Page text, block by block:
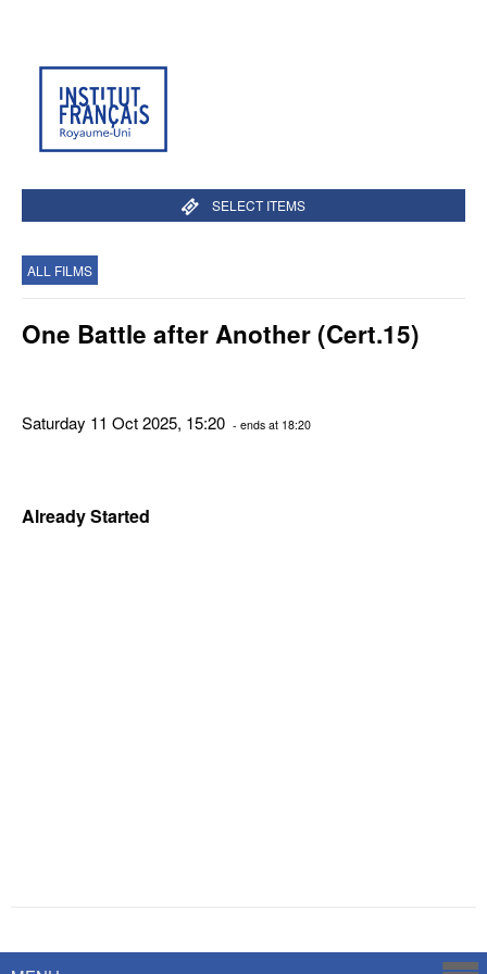
SELECT ITEMS
ALL FILMS
One Battle after Another (Cert.15)
Saturday 11 Oct 2025, 15:20 - ends at 18:20
Already Started
Savoy Systems